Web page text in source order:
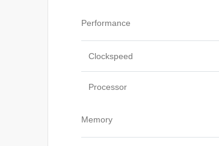
Performance
Clockspeed
Processor
Memory